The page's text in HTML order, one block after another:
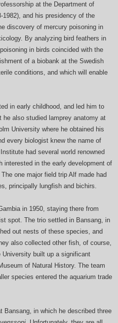
at the Department of
1982), and his presidency of the
discovery of mercury poisoning in
By analyzing bird feathers in
in birds coincided with the
of a biobank at the Swedish
conditions, and which will enable
in early childhood, and led him to
also studied lamprey anatomy at
University where he obtained his
every biologist knew the name of
had several world renowned
interested in the early development of
one major field trip Alf made had
principally lungfish and bichirs.
in 1950, staying there from
spot. The trio settled in Bansang, in
out nests of these species, and
also collected other fish, of course,
University built up a significant
of Natural History. The team
species entered the aquarium trade
Bansang, in which he described three